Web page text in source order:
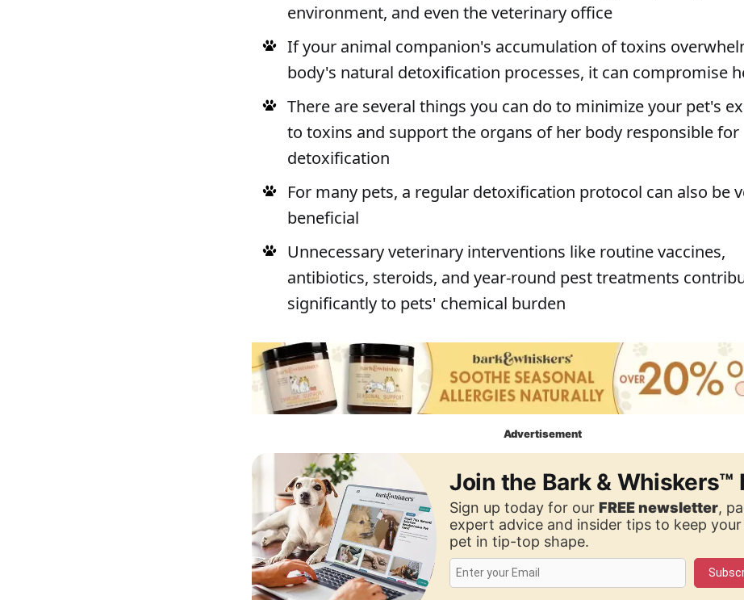
environment, and even the veterinary office
If your animal companion's accumulation of toxins
body's natural detoxification processes, it can compromise
There are several things you can do to minimize your pet's
to toxins and support the organs of her body responsible for
detoxification
For many pets, a regular detoxification protocol can also be
beneficial
Unnecessary veterinary interventions like routine vaccines,
antibiotics, steroids, and year-round pest treatments
significantly to pets' chemical burden
Advertisement
Join the Bark & Whiskers™
Sign up today for ourFREE newsletter,
expert advice and insider tips to keep
pet in tip-top shape.